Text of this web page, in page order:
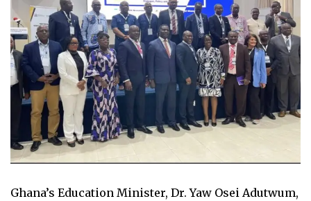
Ghana’s Education Minister, Dr. Yaw Osei Adutwum,